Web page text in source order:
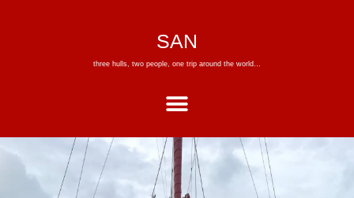
SAN
three hulls, two people, one trip around the world…